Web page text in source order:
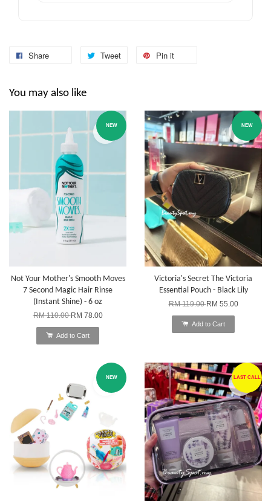
Share Tweet Pin it
You may also like
NEW
Not Your Mother's Smooth Moves
7 Second Magic Hair Rinse
(Instant Shine) - 6 oz
RM 110.00RM 78.00
Add to Cart
NEW
Victoria's Secret The Victoria
Essential Pouch - Black Lily
RM 119.00RM 55.00
Add to Cart
NEW LAST CALL